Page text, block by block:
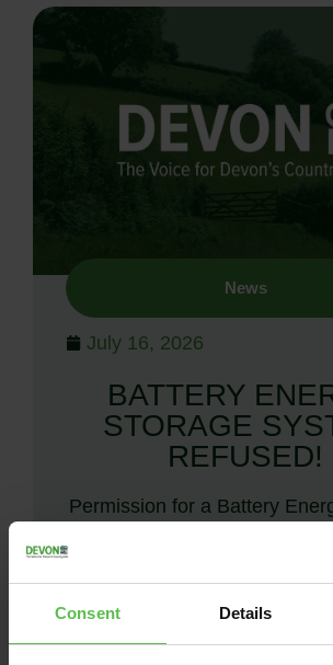
Consent Details
News
July 16, 2026
BATTERY
STORAGE
REFUSED!
Permission for a Battery
System at Woodtown
objectors mount
after Torridge District